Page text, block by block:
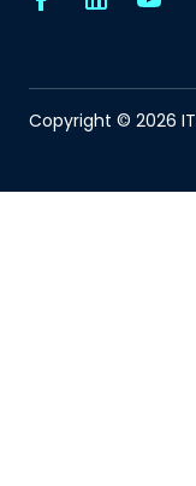
Copyright © 2026